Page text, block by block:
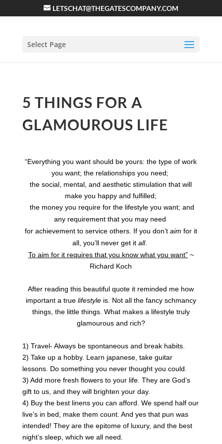
LETSCHAT@THEGATESCOMPANY.COM
Select Page
5 THINGS FOR A
GLAMOUROUS LIFE
“Everything you want should be yours: the type of work
you want; the relationships you need;
the social, mental, and aesthetic stimulation that will
make you happy and fulfilled;
the money you require for the lifestyleyou want; and
any requirement that you may need
for achievement to service others. If you don’t aim for it
all, you’ll never get itall.
To aim for it requires that you know what you want”~
Richard Koch
After reading this beautiful quote it reminded me how
important a true lifestyleis. Not all the fancy schmancy
things, the little things. What makes a lifestyle truly
glamourous and rich?
1) Travel- Always be spontaneous and break habits.
2) Take up a hobby. Learn japanese, take guitar
lessons. Do something you never thought you could.
3) Add more fresh flowers to your life. They are God’s
gift to us, and they will brighten your day.
4) Buy the best linens you can afford. We spend half our
live’s in bed, make them count. And yes that pun was
intended! They are the epitome of luxury, and the best
night’s sleep, which we all need.